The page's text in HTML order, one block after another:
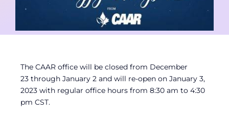
The CAAR office will be closed from December
23 through January 2 and will re-open on January 3,
2023 with regular office hours from 8:30 am to 4:30
pm CST.